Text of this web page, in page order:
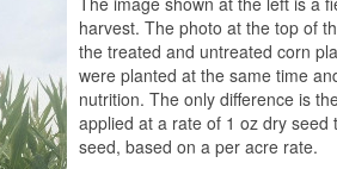
harvest. The photo at the top of
the treated and untreated corn
were planted at the same time
nutrition. The only difference is
applied at a rate of 1 oz dry
seed, based on a per acre rate.